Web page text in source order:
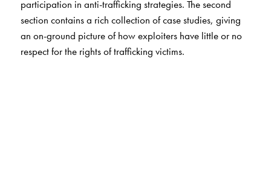
participation in anti-trafficking strategies. The second
section contains a rich collection of case studies, giving
an on-ground picture of how exploiters have little or no
respect for the rights of trafficking victims.